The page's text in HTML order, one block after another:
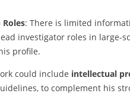
: There is limited
investigator roles in large-
profile.
could include intellectual
to complement his